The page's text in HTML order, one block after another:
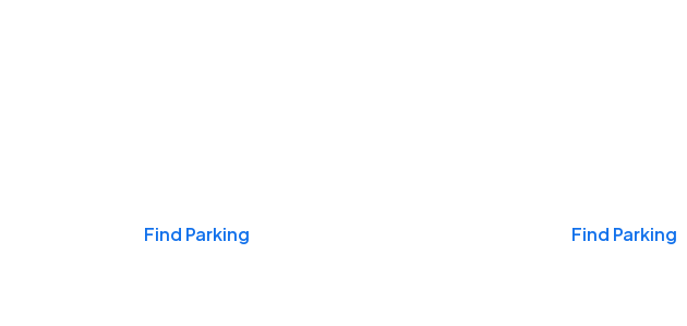
Find Parking Find Parking